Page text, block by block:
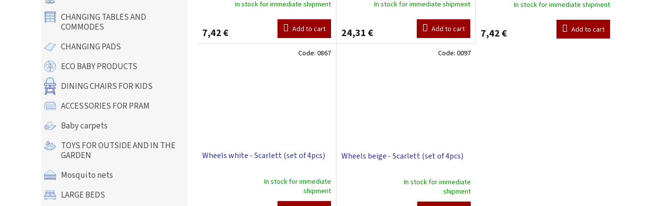
CHANGING TABLES AND
COMMODES
CHANGING PADS
ECO BABY PRODUCTS
DINING CHAIRS FOR KIDS
ACCESSORIES FOR PRAM
Baby carpets
TOYS FOR OUTSIDE AND IN THE
GARDEN
Mosquito nets
LARGE BEDS
In stock for immediate shipment
7,42 € Add to cart
In stock for immediate shipment
24,31 € Add to cart
In stock for immediate shipment
7,42 € Add to cart
Wheels white - Scarlett (set of 4pcs)
In stock for immediate
shipment
Code: 0867
Wheels beige - Scarlett (set of 4pcs)
In stock for immediate
shipment
Code: 0097